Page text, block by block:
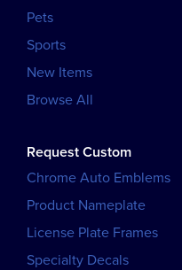
Pets
Sports
New Items
Browse All
Request Custom
Chrome Auto Emblems
Product Nameplate
License Plate Frames
Specialty Decals